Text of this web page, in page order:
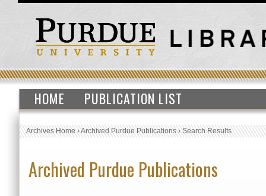
HOME PUBLICATION LIST
Archives Home›Archived Purdue Publications›Search Results
Archived Purdue Publications